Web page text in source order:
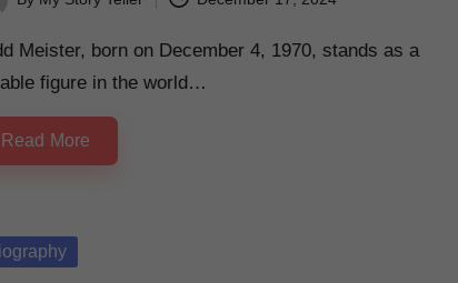
Meister, born on December 4, 1970, stands as a
figure in the world…
Read More